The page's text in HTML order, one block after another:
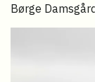
Børge